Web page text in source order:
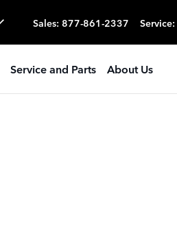
Sales: 877-861-2337 Service:
Service and Parts About Us